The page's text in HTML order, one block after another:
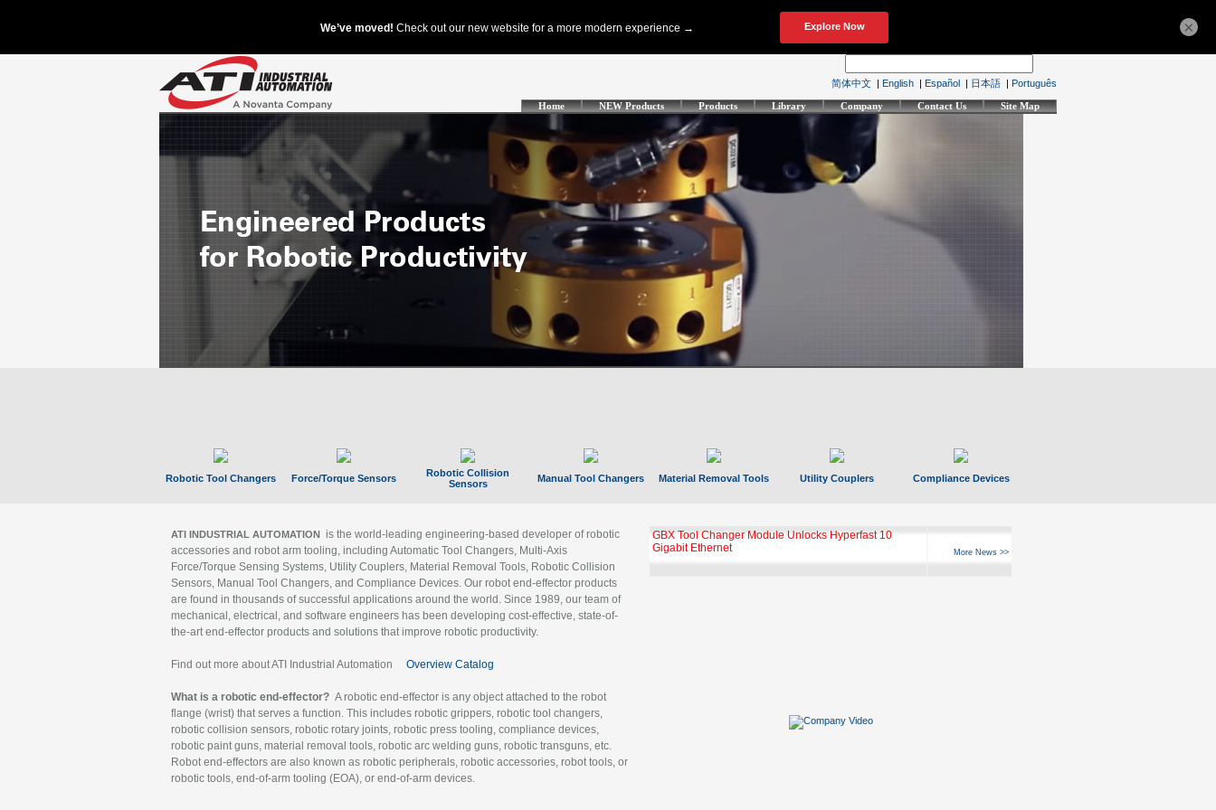
简体中文 | English | Español | 日本語 | Português
Home NEW Products Products Library Company Contact Us Site Map
Robotic Tool Changers Force/Torque Sensors
Robotic Collision
Sensors
Manual Tool Changers Material Removal Tools Utility Couplers Compliance Devices
ATI INDUSTRIAL AUTOMATION is the world-leading engineering-based developer of robotic
accessories and robot arm tooling, including Automatic Tool Changers, Multi-Axis
Force/Torque Sensing Systems, Utility Couplers, Material Removal Tools, Robotic Collision
Sensors, Manual Tool Changers, and Compliance Devices. Our robot end-effector products
are found in thousands of successful applications around the world. Since 1989, our team of
mechanical, electrical, and software engineers has been developing cost-effective, state-of-
the-art end-effector products and solutions that improve robotic productivity.
Find out more about ATI Industrial Automation Overview Catalog
What is a robotic end-effector? A robotic end-effector is any object attached to the robot
flange (wrist) that serves a function. This includes robotic grippers, robotic tool changers,
robotic collision sensors, robotic rotary joints, robotic press tooling, compliance devices,
robotic paint guns, material removal tools, robotic arc welding guns, robotic transguns, etc.
Robot end-effectors are also known as robotic peripherals, robotic accessories, robot tools, or
robotic tools, end-of-arm tooling (EOA), or end-of-arm devices.
GBX Tool Changer Module Unlocks Hyperfast 10
Gigabit Ethernet
More News >>
×